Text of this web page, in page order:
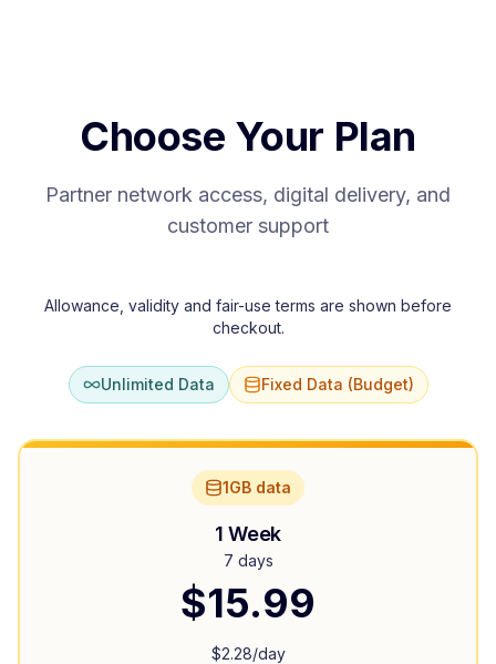
Choose Your Plan
Partner network access, digital delivery, and
customer support
Allowance, validity and fair-use terms are shown before
checkout.
Unlimited Data Fixed Data (Budget)
1GB data
1 Week
7 days
$15.99
$2.28/day